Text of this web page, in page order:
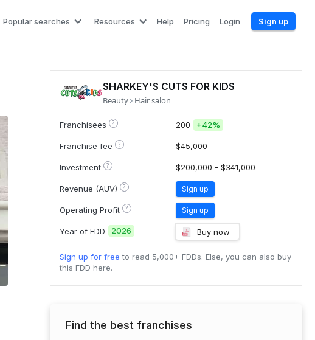
Popular searches Resources Help Pricing Login Sign up
SHARKEY'S CUTS FOR KIDS
Beauty Hair salon
Franchisees ? 200 +42%
Franchise fee ? $45,000
Investment ? $200,000 - $341,000
Revenue (AUV) ? Sign up
Operating Profit ? Sign up
Year of FDD 2026 Buy now
Sign up for free to read 5,000+ FDDs. Else, you can also buy
this FDD here.
Find the best franchises